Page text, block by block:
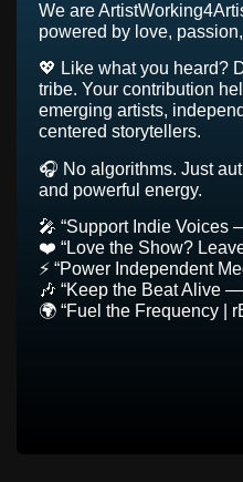
We are
powered by love,
💖 Like what you heard?
tribe. Your contribution
emerging artists,
centered storytellers.
🎧 No algorithms. Just
and powerful energy.
🎤 “Support Indie Voices
❤️ “Love the Show?
⚡ “Power Independent
🎶 “Keep the Beat Alive
🌍 “Fuel the Frequency |